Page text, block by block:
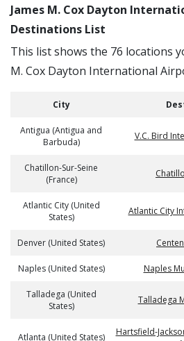
James M. Cox Dayton
Destinations List
This list shows the 76 locations
M. Cox Dayton International
City
Antigua (Antigua and
Barbuda)
V.C. Bird
Chatillon-Sur-Seine
(France)
Atlantic City (United
States)
Atlantic City
Denver (United States)
Naples (United States) Naples
Talladega (United
States)
Talladega
Atlanta (United States)
Hartsfield-